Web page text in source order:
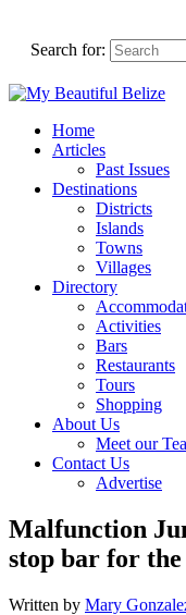
Search for:
Home
Articles
Past Issues
Destinations
Districts
Islands
Towns
Villages
Directory
Activities
Bars
Restaurants
Tours
Shopping
About Us
Meet our
Contact Us
Advertise
Malfunction
stop bar for
Written by Mary